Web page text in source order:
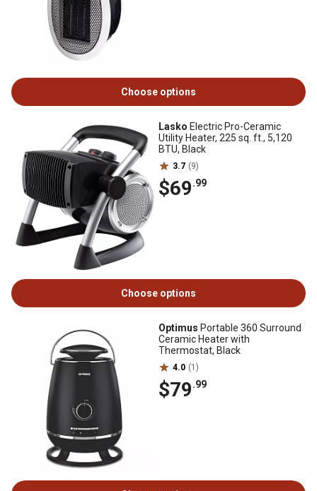
Choose options
Lasko Electric Pro-Ceramic
Utility Heater, 225 sq. ft., 5,120
BTU, Black
3.7 (9)
$69.99
Choose options
Optimus Portable 360 Surround
Ceramic Heater with
Thermostat, Black
4.0 (1)
$79.99